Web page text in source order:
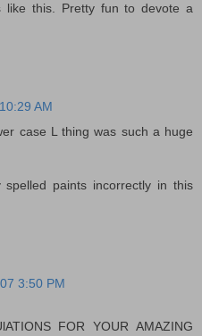
this. Pretty fun to devote a
AM
case L thing was such a huge
paints incorrectly in this
3:50 PM
FOR YOUR AMAZING